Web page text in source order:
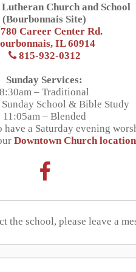
What We Believe
Why Christian
Our Staff
FAQs
Admissions
Apply Today
Enrollment
Request
Tuition & Fees
RaiseRight
Invest in Kids
Why We Chose
Student Life
Academics
Classroom
Preschool
Extracurricular
News & Events
Support Us
Thrivent Choice
RaiseRight
Tiger Apparel
Resources
Tiger Tracks
Handbooks
F.A.C.T.S.
Contact & Locations
Lutheran Church and School
(Bourbonnais Site)
Career Center Rd.
IL 60914
815-932-0312
Sunday Services:
8:30am – Traditional
School & Bible Study
11:05am – Blended
have a Saturday evening
Downtown Church location
the school, please leave a